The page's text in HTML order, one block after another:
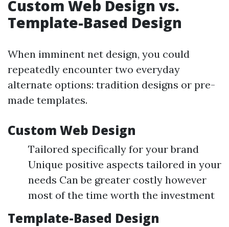
Custom Web Design vs.
Template-Based Design
When imminent net design, you could
repeatedly encounter two everyday
alternate options: tradition designs or pre-
made templates.
Custom Web Design
Tailored specifically for your brand
Unique positive aspects tailored in your
needs Can be greater costly however
most of the time worth the investment
Template-Based Design